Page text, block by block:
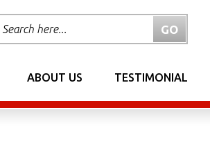
ABOUT US TESTIMONIAL